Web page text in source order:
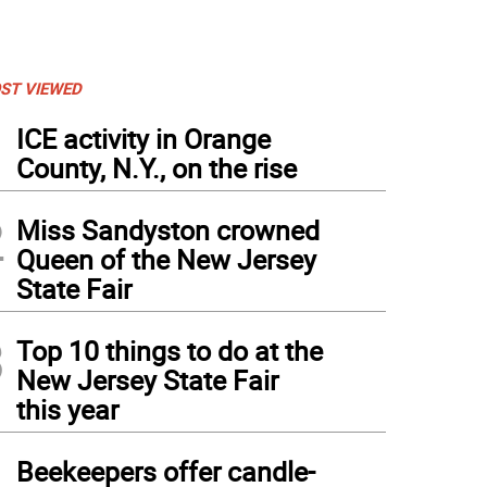
VIEWED
ICE activity in Orange
County, N.Y., on the rise
Miss Sandyston crowned
Queen of the New Jersey
State Fair
Top 10 things to do at the
New Jersey State Fair
this year
Beekeepers offer candle-